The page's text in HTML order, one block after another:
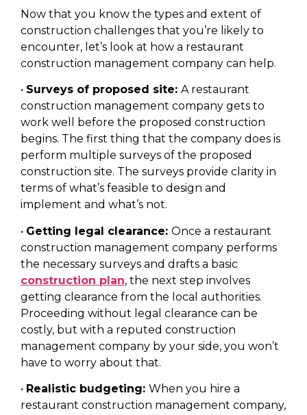
Now that you know the types and extent of
construction challenges that you’re likely to
encounter, let’s look at how a restaurant
construction management company can help.
• Surveys of proposed site: A restaurant
construction management company gets to
work well before the proposed construction
begins. The first thing that the company does is
perform multiple surveys of the proposed
construction site. The surveys provide clarity in
terms of what’s feasible to design and
implement and what’s not.
• Getting legal clearance: Once a restaurant
construction management company performs
the necessary surveys and drafts a basic
construction plan, the next step involves
getting clearance from the local authorities.
Proceeding without legal clearance can be
costly, but with a reputed construction
management company by your side, you won’t
have to worry about that.
• Realistic budgeting: When you hire a
restaurant construction management company,